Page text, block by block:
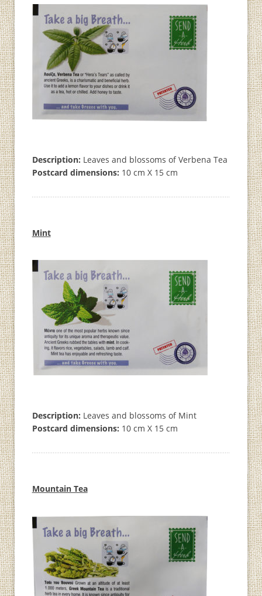
Description: Leaves and blossoms of Verbena Tea
Postcard dimensions: 10 cm X 15 cm
Mint
Description: Leaves and blossoms of Mint
Postcard dimensions: 10 cm X 15 cm
Mountain Tea